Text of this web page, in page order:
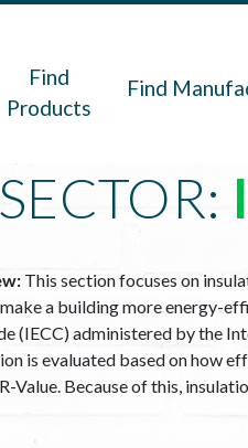
Find
Products
Find
SECTOR:
This section focuses on
a building more energy-
(IECC) administered by the
is evaluated based on how
Value. Because of this,